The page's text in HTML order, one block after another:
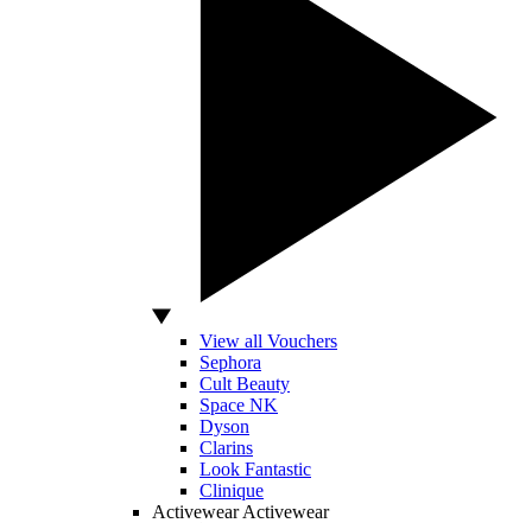
View all Vouchers
Sephora
Cult Beauty
Space NK
Dyson
Clarins
Look Fantastic
Clinique
Activewear Activewear